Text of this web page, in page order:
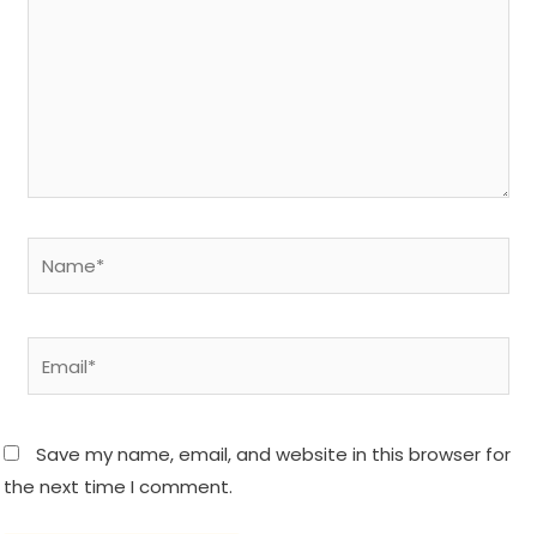
Save my name, email, and website in this browser for
the next time I comment.